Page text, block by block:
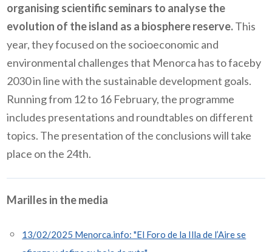
organising scientific seminars to analyse the
evolution of the island as a biosphere reserve.This
year, they focused on the socioeconomic and
environmental challenges that Menorca has to faceby
2030 in line with the sustainable development goals.
Running from 12 to 16 February, the programme
includes presentations and roundtables on different
topics. The presentation of the conclusions will take
place on the 24th.
Marilles in the media
13/02/2025 Menorca.info: "El Foro de la Illa de l’Aire se